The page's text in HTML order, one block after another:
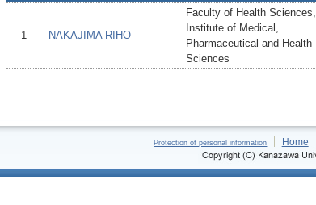
1 NAKAJIMA RIHO
Faculty of Health Sciences,
Institute of Medical,
Pharmaceutical and Health
Sciences
Protection of personal information Home